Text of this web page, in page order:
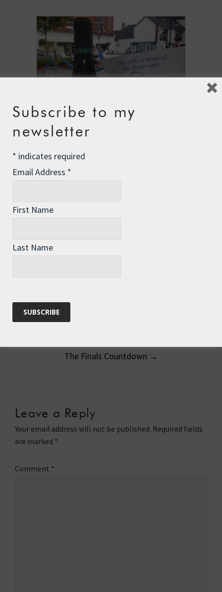
Post
←
The Finals Countdown →
Leave a Reply
Your email address will not be published. Required fields
are marked *
Comment *
Subscribe to my
newsletter
* indicates required
Email Address *
First Name
Last Name